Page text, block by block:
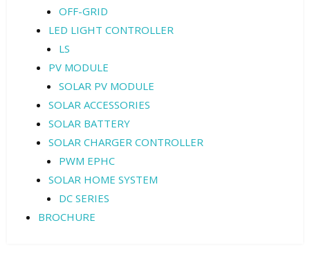
OFF-GRID
LED LIGHT CONTROLLER
LS
PV MODULE
SOLAR PV MODULE
SOLAR ACCESSORIES
SOLAR BATTERY
SOLAR CHARGER CONTROLLER
PWM EPHC
SOLAR HOME SYSTEM
DC SERIES
BROCHURE